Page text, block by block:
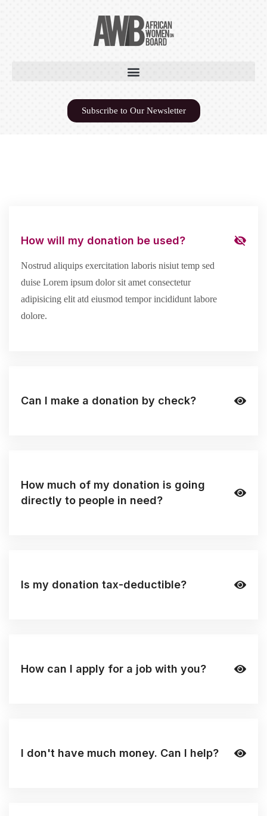
Subscribe to Our Newsletter
How will my donation be used?
Nostrud aliquips exercitation laboris nisiut temp sed
duise Lorem ipsum dolor sit amet consectetur
adipisicing elit atd eiusmod tempor incididunt labore
dolore.
Can I make a donation by check?
How much of my donation is going
directly to people in need?
Is my donation tax-deductible?
How can I apply for a job with you?
I don't have much money. Can I help?